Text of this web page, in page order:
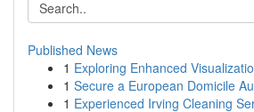
Published News
1 Exploring Enhanced
1 Secure a European Domicile
1 Experienced Irving Cleaning